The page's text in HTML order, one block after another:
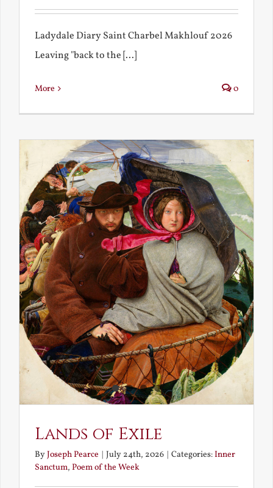
Ladydale Diary Saint Charbel Makhlouf 2026
Leaving "back to the [...]
More 0
Lands of Exile
ByJoseph Pearce July 24th, 2026 Categories:Inner
Sanctum, Poem of the Week